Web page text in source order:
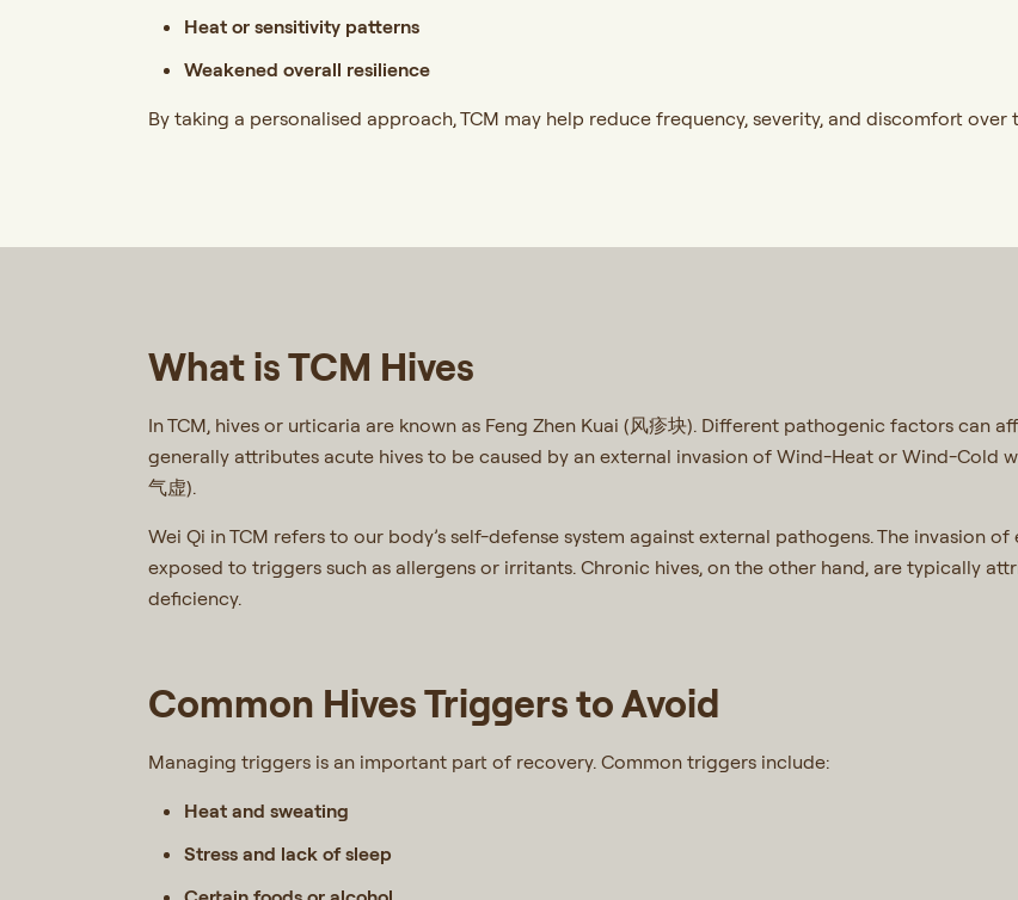
Heat or sensitivity patterns
Weakened overall resilience
By taking a personalised approach, TCM may help reduce frequency, severity, and discomfort over
What is TCM Hives
In TCM, hives or urticaria are known as Feng Zhen Kuai (风疹块). Different pathogenic factors can
generally attributes acute hives to be caused by an external invasion of Wind-Heat or Wind-Cold
气虚).
Wei Qi in TCM refers to our body’s self-defense system against external pathogens. The invasion
exposed to triggers such as allergens or irritants. Chronic hives, on the other hand, are typically
deficiency.
Common Hives Triggers to Avoid
Managing triggers is an important part of recovery. Common triggers include:
Heat and sweating
Stress and lack of sleep